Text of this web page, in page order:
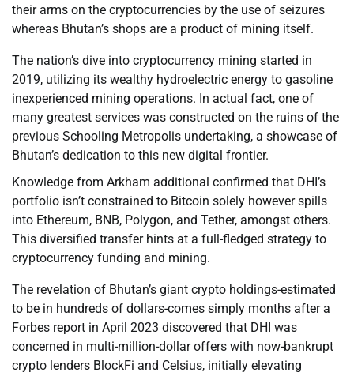
their arms on the cryptocurrencies by the use of seizures
whereas Bhutan’s shops are a product of mining itself.
The nation’s dive into cryptocurrency mining started in
2019, utilizing its wealthy hydroelectric energy to gasoline
inexperienced mining operations. In actual fact, one of
many greatest services was constructed on the ruins of the
previous Schooling Metropolis undertaking, a showcase of
Bhutan’s dedication to this new digital frontier.
Knowledge from Arkham additional confirmed that DHI’s
portfolio isn’t constrained to Bitcoin solely however spills
into Ethereum, BNB, Polygon, and Tether, amongst others.
This diversified transfer hints at a full-fledged strategy to
cryptocurrency funding and mining.
The revelation of Bhutan’s giant crypto holdings-estimated
to be in hundreds of dollars-comes simply months after a
Forbes report in April 2023 discovered that DHI was
concerned in multi-million-dollar offers with now-bankrupt
crypto lenders BlockFi and Celsius, initially elevating